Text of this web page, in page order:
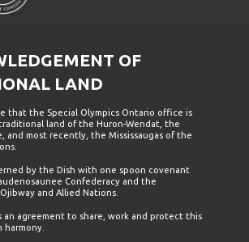
OF
LAND
that the Special Olympics Ontario office is
land of the Huron-Wendat, the
and most recently, the Mississaugas of the
by the Dish with one spoon covenant
Confederacy and the
and Allied Nations.
an agreement to share, work and protect this